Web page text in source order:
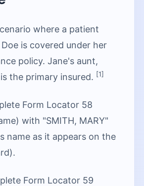
where a patient
is covered under her
policy. Jane's aunt,
the primary insured. [1]
Form Locator 58
with "SMITH, MARY"
name as it appears on the
Form Locator 59